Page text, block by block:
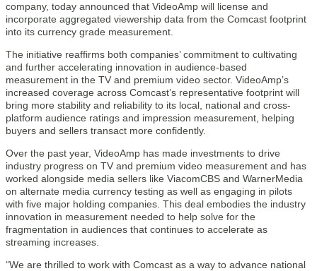
company, today announced that VideoAmp will license and
incorporate aggregated viewership data from the Comcast footprint
into its currency grade measurement.
The initiative reaffirms both companies’ commitment to cultivating
and further accelerating innovation in audience-based
measurement in the TV and premium video sector. VideoAmp’s
increased coverage across Comcast’s representative footprint will
bring more stability and reliability to its local, national and cross-
platform audience ratings and impression measurement, helping
buyers and sellers transact more confidently.
Over the past year, VideoAmp has made investments to drive
industry progress on TV and premium video measurement and has
worked alongside media sellers like ViacomCBS and WarnerMedia
on alternate media currency testing as well as engaging in pilots
with five major holding companies. This deal embodies the industry
innovation in measurement needed to help solve for the
fragmentation in audiences that continues to accelerate as
streaming increases.
“We are thrilled to work with Comcast as a way to advance national